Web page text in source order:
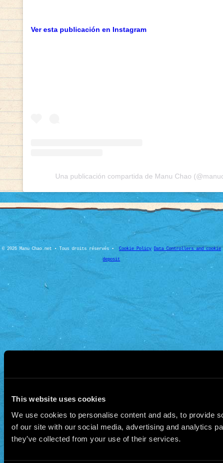
This website uses cookies
We use cookies to personalise content and ads, to provide
of our site with our social media, advertising and analytics
they’ve collected from your use of their services.
Ver esta publicación en Instagram
Una publicación compartida de Manu Chao
© 2026 Manu Chao.net • Tous droits réservés • Cookie Policy Data Controllers and cookie
deposit